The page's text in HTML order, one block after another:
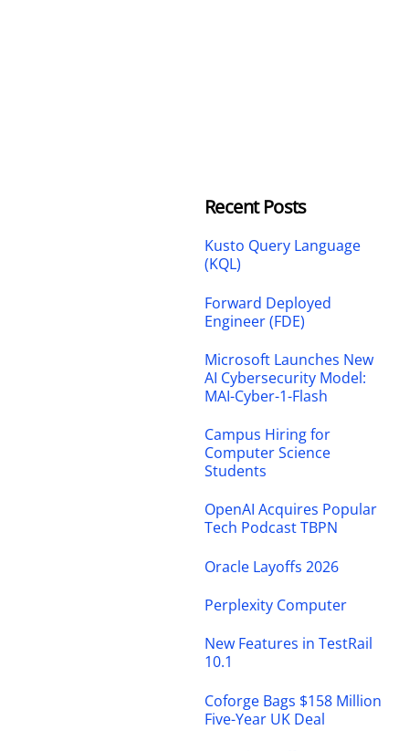
Recent Posts
Kusto Query Language
(KQL)
Forward Deployed
Engineer (FDE)
Microsoft Launches New
AI Cybersecurity Model:
MAI-Cyber-1-Flash
Campus Hiring for
Computer Science
Students
OpenAI Acquires Popular
Tech Podcast TBPN
Oracle Layoffs 2026
Perplexity Computer
New Features in TestRail
10.1
Coforge Bags $158 Million
Five-Year UK Deal